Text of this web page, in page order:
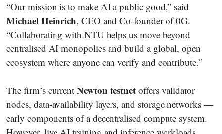
“Our mission is to make AI a public good,” said
Michael Heinrich, CEO and Co-founder of 0G.
“Collaborating with NTU helps us move beyond
centralised AI monopolies and build a global, open
ecosystem where anyone can verify and contribute.”
The firm’s current Newton testnet offers validator
nodes, data-availability layers, and storage networks —
early components of a decentralised compute system.